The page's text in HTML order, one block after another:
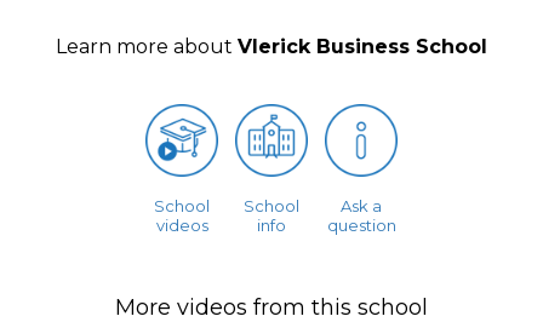
Learn more about Vlerick Business School
School
videos
School
info
Ask a
question
More videos from this school